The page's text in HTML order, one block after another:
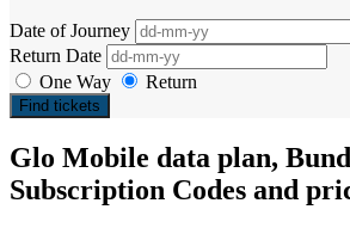
Date of Journey
Return Date
One Way
Return
Find tickets
Glo Mobile data plan,
Subscription Codes and